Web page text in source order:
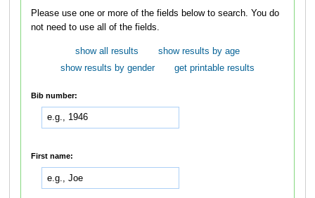
Please use one or more of the fields below to search. You do
not need to use all of the fields.
show all results
show results by age
show results by gender
get printable results
Bib number:
First name: